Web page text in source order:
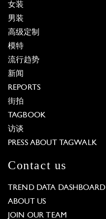
女装
男装
高级定制
模特
流行趋势
新闻
REPORTS
街拍
TAGBOOK
访谈
PRESS ABOUT TAGWALK
Contact us
TREND DATA DASHBOARD
ABOUT US
JOIN OUR TEAM